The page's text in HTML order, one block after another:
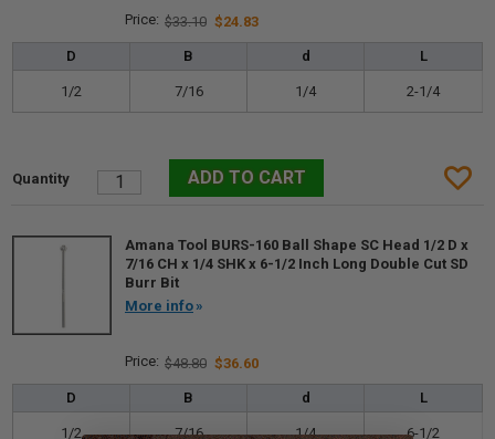
$33.10 $24.83
D B d L
1/2 7/16 1/4 2-1/4
Amana Tool BURS-160 Ball Shape SC Head 1/2 D x
7/16 CH x 1/4 SHK x 6-1/2 Inch Long Double Cut SD
Burr Bit
More info
$48.80 $36.60
D B d L
1/2 7/16 1/4 6-1/2